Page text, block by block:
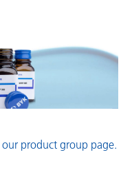
product group page.